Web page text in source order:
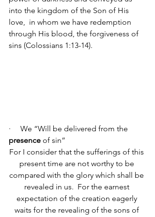
into the kingdom of the Son of His
love,
in whom we have redemption
through His blood, the forgiveness of
sins (Colossians 1:13-14).
·     We “Will be delivered from the
presence of sin”
For I consider that the sufferings of this
present time are not worthy to be
compared with the glory which shall be
revealed in us. For the earnest
expectation of the creation eagerly
waits for the revealing of the sons of